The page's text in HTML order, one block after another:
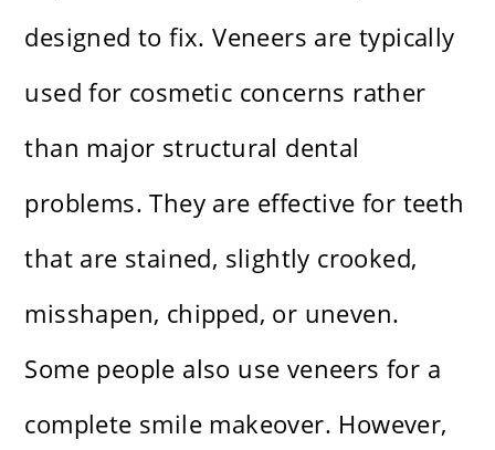
designed to fix. Veneers are typically
used for cosmetic concerns rather
than major structural dental
problems. They are effective for teeth
that are stained, slightly crooked,
misshapen, chipped, or uneven.
Some people also use veneers for a
complete smile makeover. However,